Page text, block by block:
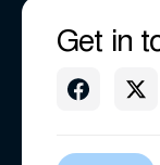
Get in